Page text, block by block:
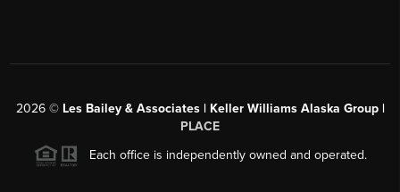
2026© Les Bailey & Associates | Keller Williams Alaska Group |
PLACE
Each office is independently owned and operated.